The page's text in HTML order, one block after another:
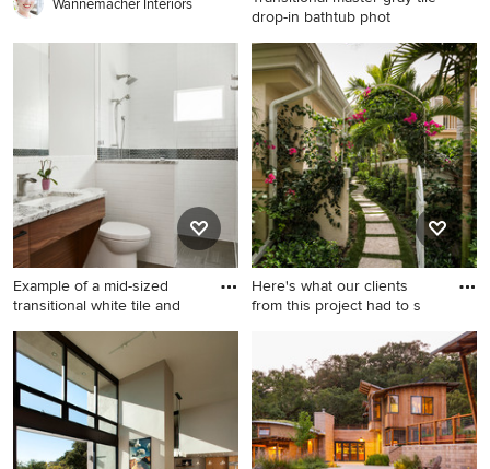
Wannemacher Interiors
drop-in bathtub phot
Transitional master gray tile
drop-in bathtub photo in
Indianapolis with gray walls
and marble countertops
Example of a mid-sized
transitional white tile and
Example of a mid-sized
transitional white tile and
subway tile gray floor
bathroom design in Austin
with white walls, quartzite
countertops, flat-panel
Here's what our clients
from this project had to s
Design ideas for a tropical
shade concrete paver garden
path in Miami.